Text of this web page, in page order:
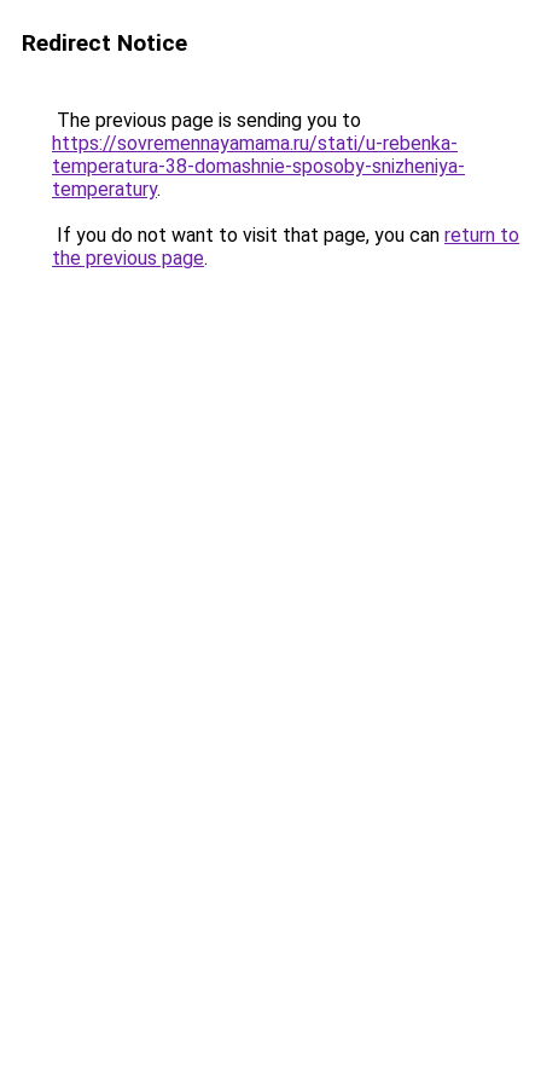
Redirect Notice
The previous page is sending you to
https://sovremennayamama.ru/stati/u-rebenka-
temperatura-38-domashnie-sposoby-snizheniya-
temperatury.
If you do not want to visit that page, you can return to
the previous page.